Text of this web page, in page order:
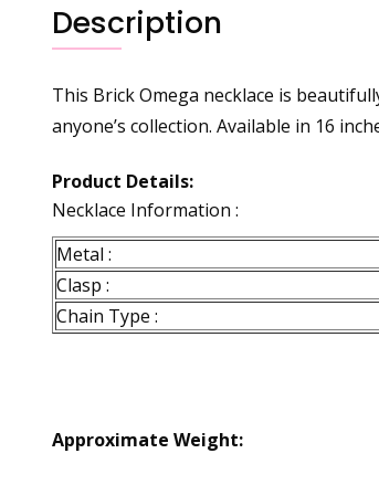
Description
This Brick Omega necklace is
anyone’s collection. Available in 16
Product Details:
Necklace Information :
Metal :
Clasp :
Chain Type :
Approximate Weight: